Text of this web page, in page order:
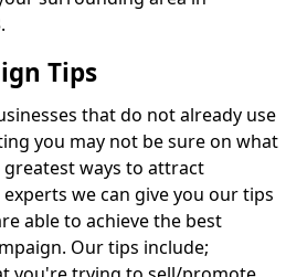
Tips
that do not already use
you may not be sure on what
ways to attract
we can give you our tips
able to achieve the best
Our tips include;